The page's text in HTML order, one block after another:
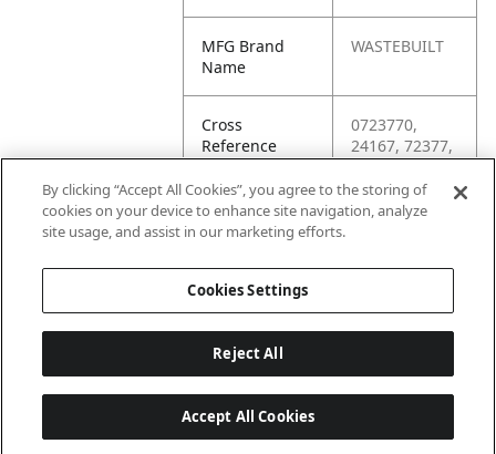
MFG Brand
Name
WASTEBUILT
Cross
Reference
Condensed
0723770,
24167, 72377,
9503, 97563,
CT250,
CT250L,
By clicking “Accept All Cookies”, you agree to the storing of
cookies on your device to enhance site navigation, analyze
site usage, and assist in our marketing efforts.
Cookies Settings
Reject All
Accept All Cookies